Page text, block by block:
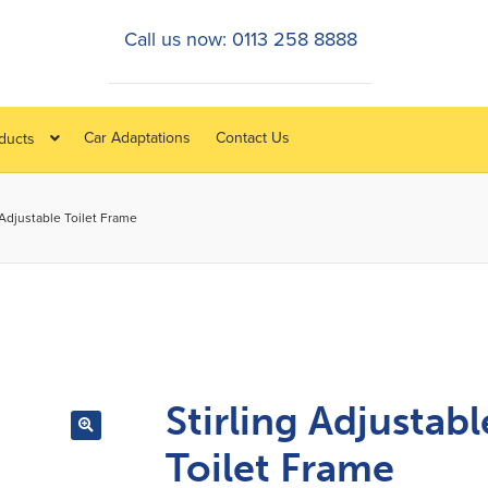
Car Adaptations Contact Us
Call us now: 0113 258 8888
Toilet Frame
Stirling
Toilet Frame